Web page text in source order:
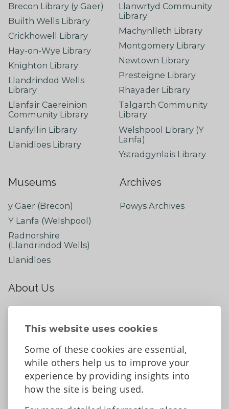
This website uses cookies
Some of these cookies are essential,
while others help us to improve your
experience by providing insights into
how the site is being used.
Brecon Library (y Gaer)
Builth Wells Library
Crickhowell Library
Hay-on-Wye Library
Knighton Library
Llandrindod Wells
Library
Llanfair Caereinion
Community Library
Llanfyllin Library
Llanidloes Library
Llanwrtyd Community
Library
Machynlleth Library
Montgomery Library
Newtown Library
Presteigne Library
Rhayader Library
Talgarth Community
Library
Welshpool Library (Y
Lanfa)
Ystradgynlais Library
Museums
y Gaer (Brecon)
Y Lanfa (Welshpool)
Radnorshire
(Llandrindod Wells)
Llanidloes
Archives
Powys Archives
About Us
Contact Us
Tell us what you think